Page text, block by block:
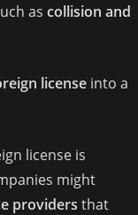
as collision and
license into a
license is
might
providers that